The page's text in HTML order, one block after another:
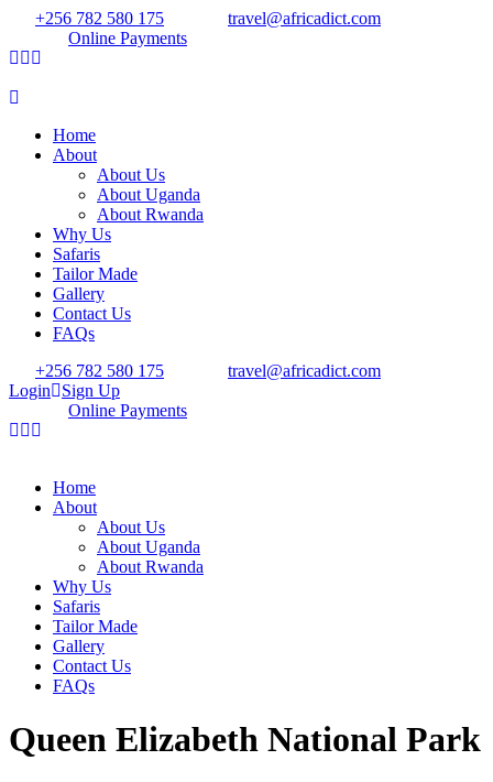
+256 782 580 175
travel@africadict.com
Online Payments
Home
About
About Us
About Uganda
About Rwanda
Why Us
Safaris
Tailor Made
Gallery
Contact Us
FAQs
+256 782 580 175
travel@africadict.com
Login
Sign Up
Online Payments
Home
About
About Us
About Uganda
About Rwanda
Why Us
Safaris
Tailor Made
Gallery
Contact Us
FAQs
Queen Elizabeth National Park